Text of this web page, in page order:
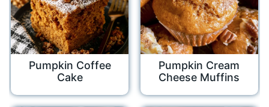
Pumpkin Coffee
Cake
Pumpkin Cream
Cheese Muffins